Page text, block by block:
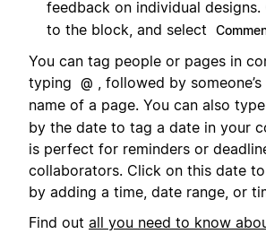
feedback on individual designs.
to the block, and select
You can tag people or pages in
typing
@ , followed by
name of a page. You can also type
by the date to tag a date in your
is perfect for reminders or
collaborators. Click on this date
by adding a time, date range, or
Find out all you need to know